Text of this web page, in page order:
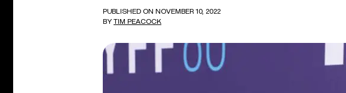
PUBLISHED ON NOVEMBER 10, 2022
BY TIM PEACOCK